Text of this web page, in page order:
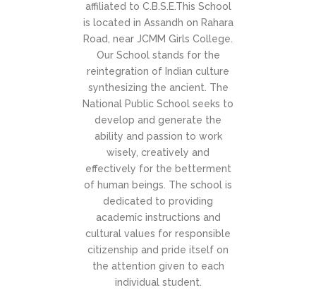
affiliated to C.B.S.E.This School
is located in Assandh on Rahara
Road, near JCMM Girls College.
Our School stands for the
reintegration of Indian culture
synthesizing the ancient. The
National Public School seeks to
develop and generate the
ability and passion to work
wisely, creatively and
effectively for the betterment
of human beings. The school is
dedicated to providing
academic instructions and
cultural values for responsible
citizenship and pride itself on
the attention given to each
individual student.